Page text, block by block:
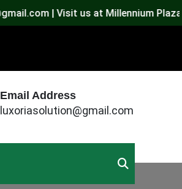
| Visit us at Millennium Plaza,
Email Address
luxoriasolution@gmail.com